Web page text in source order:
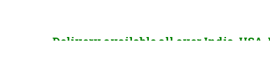
Delivery available all over India, USA,